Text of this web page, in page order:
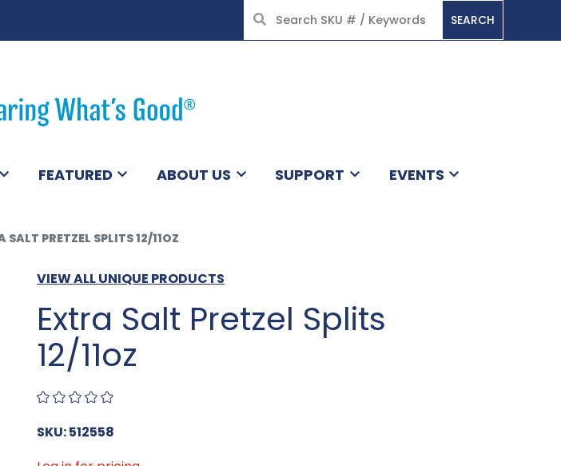
SEARCH
FEATURED ABOUT US SUPPORT EVENTS
SALT PRETZEL SPLITS 12/11OZ
VIEW ALL UNIQUE PRODUCTS
Extra Salt Pretzel Splits
12/11oz
SKU: 512558